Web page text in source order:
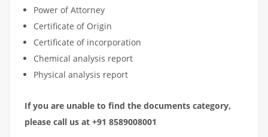
Power of Attorney
Certificate of Origin
Certificate of incorporation
Chemical analysis report
Physical analysis report
If you are unable to find the documents category,
please call us at +91 8589008001